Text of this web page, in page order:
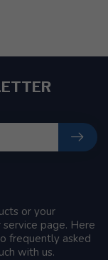
or your
page. Here
frequently asked
with us.